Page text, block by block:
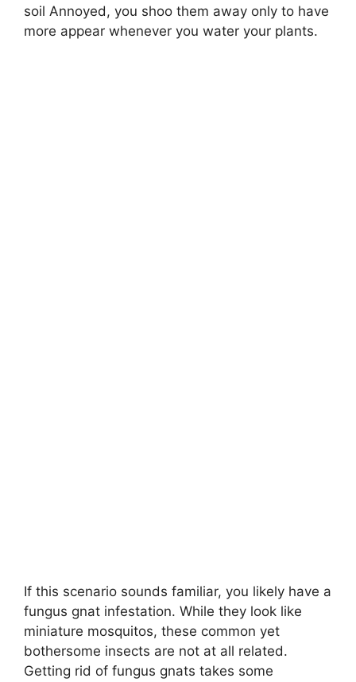
soil Annoyed, you shoo them away only to have
more appear whenever you water your plants.
If this scenario sounds familiar, you likely have a
fungus gnat infestation. While they look like
miniature mosquitos, these common yet
bothersome insects are not at all related.
Getting rid of fungus gnats takes some